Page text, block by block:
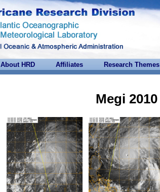
About HRD Affiliates Research Themes
Megi 2010